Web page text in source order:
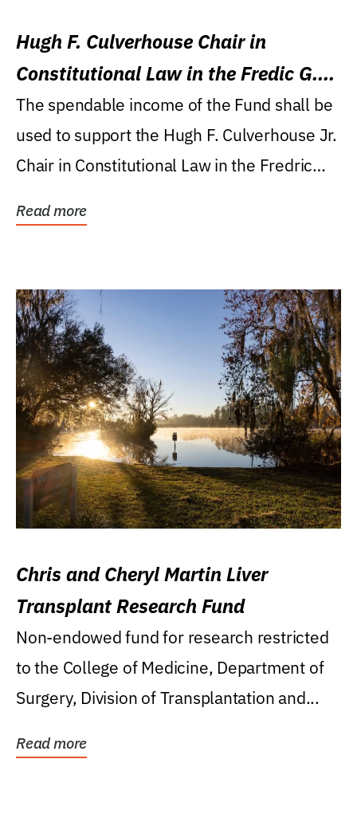
Hugh F. Culverhouse Chair in
Constitutional Law in the Fredic G.
Levin College of Law
The spendable income of the Fund shall be
used to support the Hugh F. Culverhouse Jr.
Chair in Constitutional Law in the Fredric
Read more
Chris and Cheryl Martin Liver
Transplant Research Fund
Non-endowed fund for research restricted
to the College of Medicine, Department of
Surgery, Division of Transplantation and...
Read more